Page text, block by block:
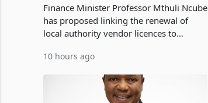
Finance Minister Professor Mthuli Ncube
has proposed linking the renewal of
local authority vendor licences to
Authority presumptive tax
10 hours ago